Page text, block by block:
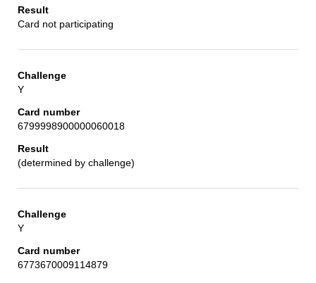
Card not participating
Y
6799998900000060018
(determined by challenge)
Y
6773670009114879